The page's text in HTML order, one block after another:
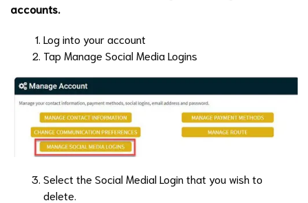
accounts.
Log into your account
Tap Manage Social Media Logins
Select the Social Medial Login that you wish to
delete.